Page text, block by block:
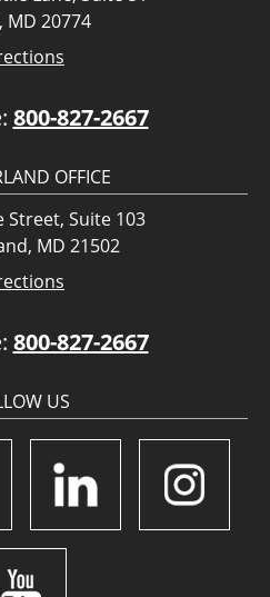
MD 20774
800-827-2667
OFFICE
Street, Suite 103
MD 21502
800-827-2667
US